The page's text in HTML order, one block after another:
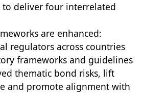
to deliver four interrelated
are enhanced:
regulators across countries
frameworks and guidelines
thematic bond risks, lift
and promote alignment with